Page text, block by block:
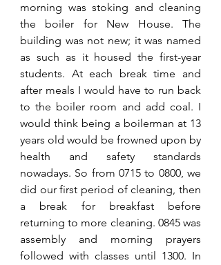
morning was stoking and cleaning
the boiler for New House. The
building was not new; it was named
as such as it housed the first-year
students. At each break time and
after meals I would have to run back
to the boiler room and add coal. I
would think being a boilerman at 13
years old would be frowned upon by
health and safety standards
nowadays. So from 0715 to 0800, we
did our first period of cleaning, then
a break for breakfast before
returning to more cleaning. 0845 was
assembly and morning prayers
followed with classes until 1300. In